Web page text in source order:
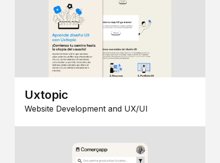
Uxtopic
Website Development and UX/UI